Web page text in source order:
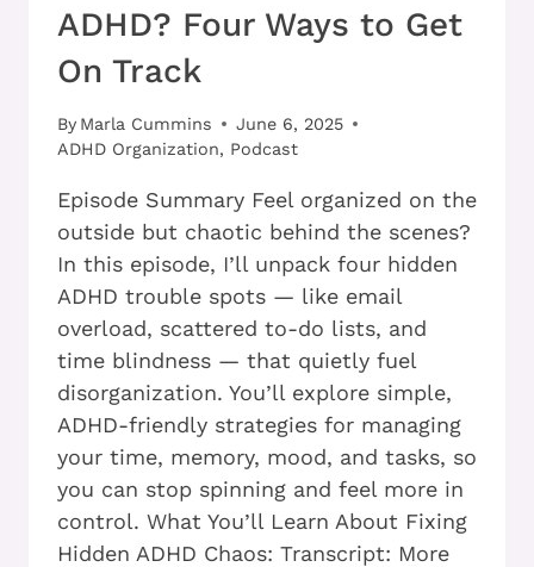
ADHD? Four Ways to Get
On Track
By Marla Cummins
June 6, 2025
ADHD Organization, Podcast
Episode Summary Feel organized on the
outside but chaotic behind the scenes?
In this episode, I’ll unpack four hidden
ADHD trouble spots — like email
overload, scattered to-do lists, and
time blindness — that quietly fuel
disorganization. You’ll explore simple,
ADHD-friendly strategies for managing
your time, memory, mood, and tasks, so
you can stop spinning and feel more in
control. What You’ll Learn About Fixing
Hidden ADHD Chaos: Transcript: More